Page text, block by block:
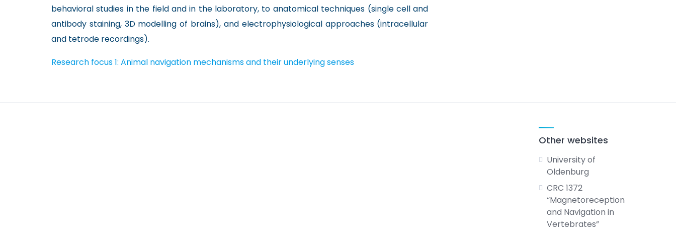
behavioral studies in the field and in the laboratory, to anatomical techniques (single cell and
antibody staining, 3D modelling of brains), and electrophysiological approaches (intracellular
and tetrode recordings).
Research focus 1: Animal navigation mechanisms and their underlying senses
Other websites
University of
Oldenburg
CRC 1372
“Magnetoreception
and Navigation in
Vertebrates”